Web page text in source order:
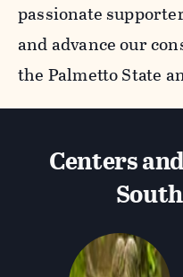
passionate
and advance our
the Palmetto State
Centers